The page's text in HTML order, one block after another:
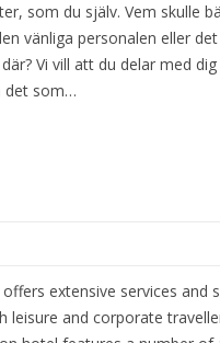
som du själv. Vem skulle
vänliga personalen eller
Vi vill att du delar med dig
det som…
extensive services and
leisure and corporate